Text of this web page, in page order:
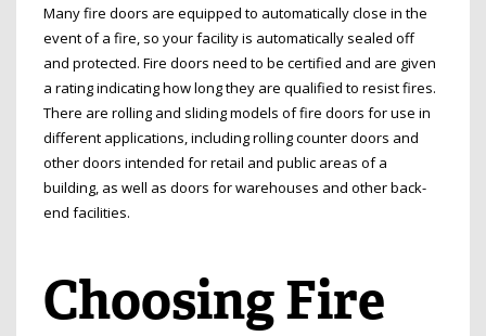
Many fire doors are equipped to automatically close in the
event of a fire, so your facility is automatically sealed off
and protected. Fire doors need to be certified and are given
a rating indicating how long they are qualified to resist fires.
There are rolling and sliding models of fire doors for use in
different applications, including rolling counter doors and
other doors intended for retail and public areas of a
building, as well as doors for warehouses and other back-
end facilities.
Choosing Fire